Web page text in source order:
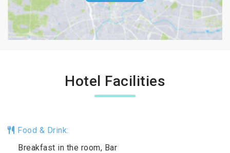
Hotel Facilities
Food & Drink:
Breakfast in the room, Bar